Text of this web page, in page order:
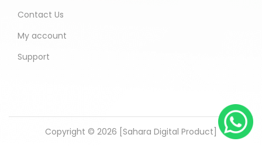
Contact Us
My account
Support
Copyright © 2026 [Sahara Digital Product]